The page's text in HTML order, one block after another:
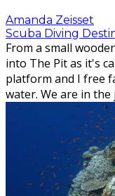
Amanda Zeisset
Scuba Diving
From a small
into The Pit as it's
platform and I free
water. We are in